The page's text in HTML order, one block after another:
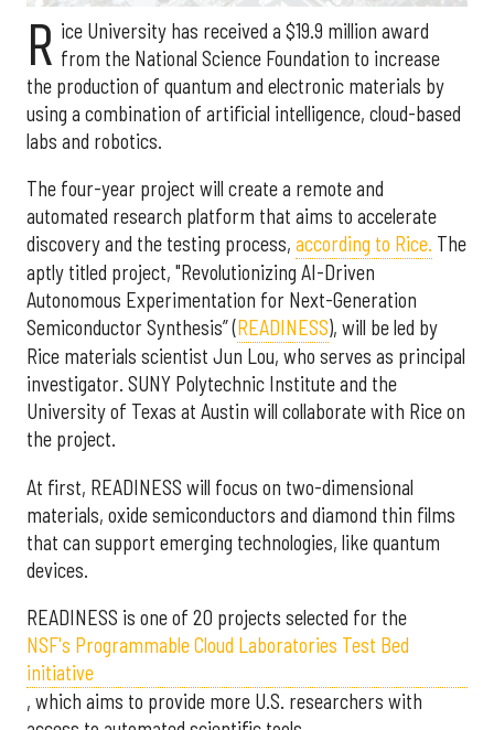
R ice University has received a $19.9 million award
from the National Science Foundation to increase
the production of quantum and electronic materials by
using a combination of artificial intelligence, cloud-based
labs and robotics.
The four-year project will create a remote and
automated research platform that aims to accelerate
discovery and the testing process, according to Rice. The
aptly titled project, "Revolutionizing AI-Driven
Autonomous Experimentation for Next-Generation
Semiconductor Synthesis” (READINESS), will be led by
Rice materials scientist Jun Lou, who serves as principal
investigator. SUNY Polytechnic Institute and the
University of Texas at Austin will collaborate with Rice on
the project.
At first, READINESS will focus on two-dimensional
materials, oxide semiconductors and diamond thin films
that can support emerging technologies, like quantum
devices.
READINESS is one of 20 projects selected for the
NSF's Programmable Cloud Laboratories Test Bed
initiative
, which aims to provide more U.S. researchers with